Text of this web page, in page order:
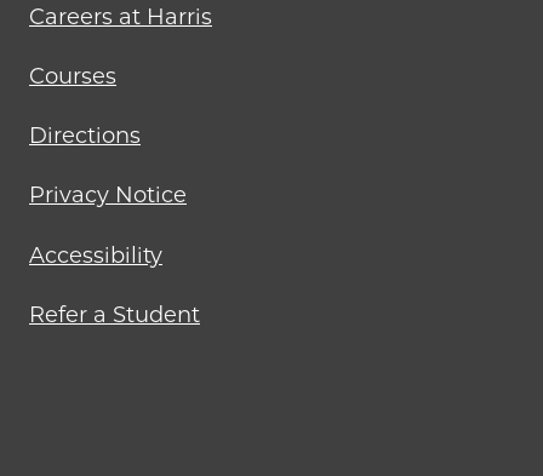
Careers at Harris
Courses
Directions
Privacy Notice
Accessibility
Refer a Student